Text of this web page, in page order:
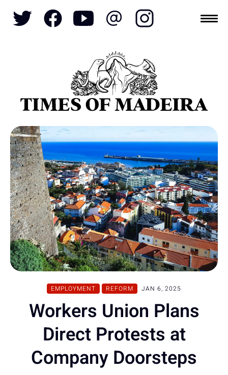
EMPLOYMENT REFORM JAN 6, 2025
Workers Union Plans
Direct Protests at
Company Doorsteps
Topics
SOCIETY TOURISM POLITICS
ECONOMY
NATURE REFORM
CULTURE
CRIME
REAL ESTATE